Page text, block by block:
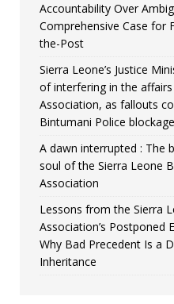
Accountability Over
Comprehensive Case for
the-Post
Sierra Leone’s Justice
of interfering in the
Association, as fallouts
Bintumani Police blockage
A dawn interrupted : The
soul of the Sierra Leone
Association
Lessons from the Sierra
Association’s Postponed
Why Bad Precedent Is a
Inheritance